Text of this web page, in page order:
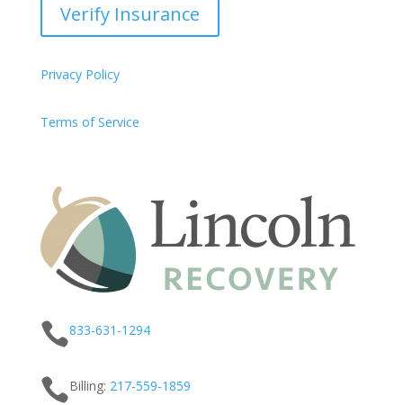
Verify Insurance
Privacy Policy
Terms of Service
833-631-1294
Billing: 217-559-1859